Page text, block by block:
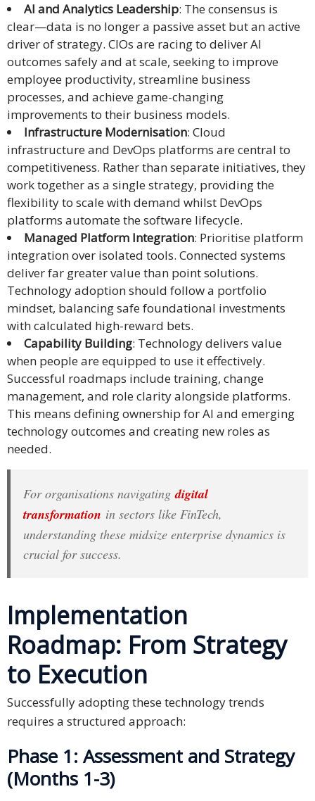
AI and Analytics Leadership: The consensus is
clear—data is no longer a passive asset but an active
driver of strategy. CIOs are racing to deliver AI
outcomes safely and at scale, seeking to improve
employee productivity, streamline business
processes, and achieve game-changing
improvements to their business models.
Infrastructure Modernisation: Cloud
infrastructure and DevOps platforms are central to
competitiveness. Rather than separate initiatives, they
work together as a single strategy, providing the
flexibility to scale with demand whilst DevOps
platforms automate the software lifecycle.
Managed Platform Integration: Prioritise platform
integration over isolated tools. Connected systems
deliver far greater value than point solutions.
Technology adoption should follow a portfolio
mindset, balancing safe foundational investments
with calculated high-reward bets.
Capability Building: Technology delivers value
when people are equipped to use it effectively.
Successful roadmaps include training, change
management, and role clarity alongside platforms.
This means defining ownership for AI and emerging
technology outcomes and creating new roles as
needed.
For organisations navigatingdigital
transformation in sectors like FinTech,
understanding these midsize enterprise dynamics is
crucial for success.
Implementation
Roadmap: From Strategy
to Execution
Successfully adopting these technology trends
requires a structured approach:
Phase 1: Assessment and Strategy
(Months 1-3)